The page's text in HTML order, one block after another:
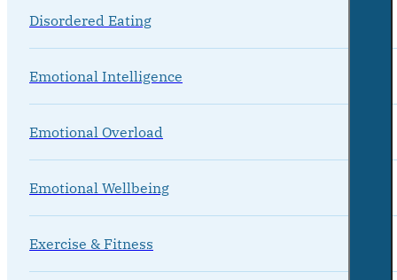
Disordered Eating
Emotional Intelligence
Emotional Overload
Emotional Wellbeing
Exercise & Fitness